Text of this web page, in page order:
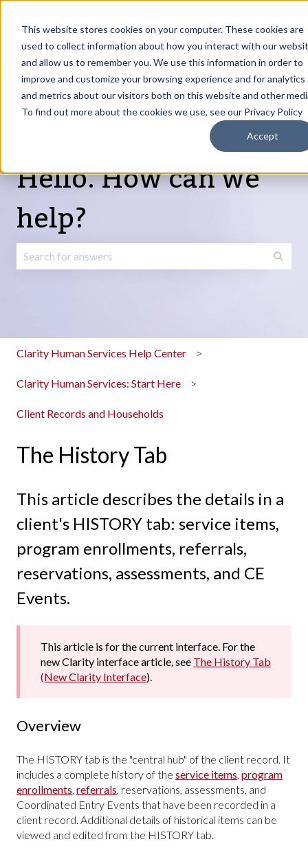
This website stores cookies on your computer. These cookies are
used to collect information about how you interact with our
and allow us to remember you. We use this information in order to
improve and customize your browsing experience and for analytics
and metrics about our visitors both on this website and other
To find out more about the cookies we use, see our Privacy Policy
Accept
Update
portal
in
Products
Show submenu for Products
Services
Show submenu for Services
About
Show submenu
Resources
Hello. How can we
help?
Clarity Human Services Help Center
Clarity Human Services: Start Here
Client Records and Households
The History Tab
This article describes the details in a
client's HISTORY tab: service items,
program enrollments, referrals,
reservations, assessments, and CE
Events.
This article is for the current interface. For the
new Clarity interface article, see The History Tab
(New Clarity Interface).
Overview
The HISTORY tab is the "central hub" of the client record. It
includes a complete history of the service items, program
enrollments, referrals, reservations, assessments, and
Coordinated Entry Events that have been recorded in a
client record. Additional details of historical items can be
viewed and edited from the HISTORY tab.